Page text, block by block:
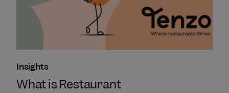
Insights
What is Restaurant